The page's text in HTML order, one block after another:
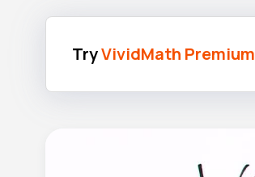
TryVividMath Premium